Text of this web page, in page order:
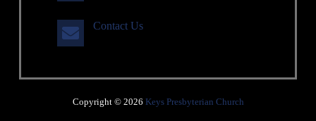
Contact Us
Copyright © 2026 Keys Presbyterian Church